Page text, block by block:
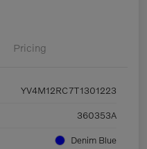
Pricing
YV4M12RC7T1301223
360353A
Denim Blue